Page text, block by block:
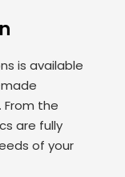
is available
the
are fully
of your